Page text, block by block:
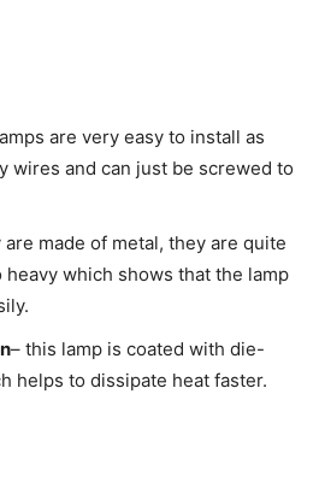
are very easy to install as
wires and can just be screwed to
made of metal, they are quite
heavy which shows that the lamp
– this lamp is coated with die-
helps to dissipate heat faster.